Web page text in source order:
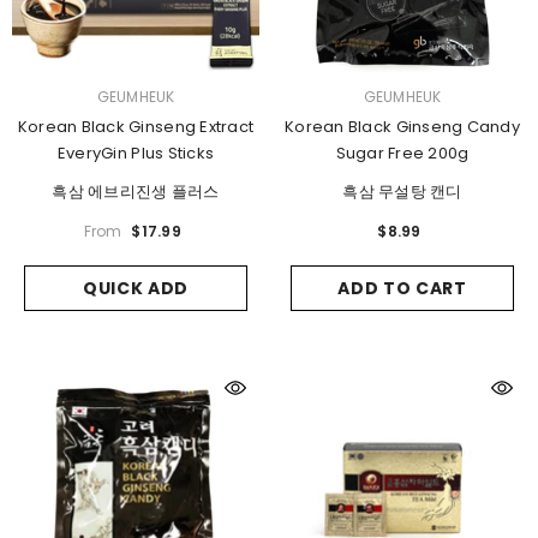
GEUMHEUK
Korean Black Ginseng Extract
EveryGin Plus Sticks
흑삼 에브리진생 플러스
From $17.99
QUICK ADD
GEUMHEUK
Korean Black Ginseng Candy
Sugar Free 200g
흑삼 무설탕 캔디
$8.99
ADD TO CART